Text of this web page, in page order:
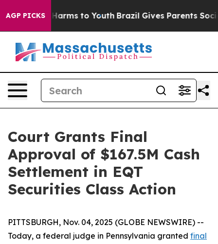
AGP PICKS
Abate Harms to Youth Brazil Gives Parents Social
Court Grants Final
Approval of $167.5M Cash
Settlement in EQT
Securities Class Action
PITTSBURGH, Nov. 04, 2025 (GLOBE NEWSWIRE) --
Today, a federal judge in Pennsylvania granted final